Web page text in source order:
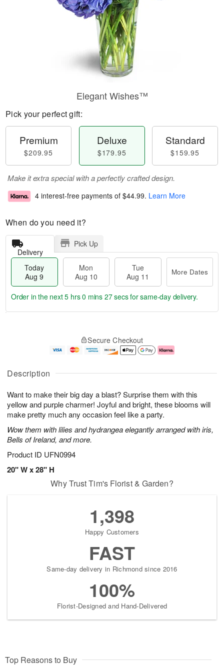
Description
Want to make their big day a blast? Surprise them with this
yellow and purple charmer! Joyful and bright, these blooms will
make pretty much any occasion feel like a party.
Wow them with lilies and hydrangea elegantly arranged with iris,
Bells of Ireland, and more.
Product ID UFN0994
20" W x 28" H
Elegant Wishes™
Pick your perfect gift:
Premium
$209.95
Deluxe
$179.95
Standard
$159.95
Make it extra special with a perfectly crafted design.
4 interest-free payments of $44.99. Learn More
When do you need it?
Delivery
Pick Up
Today
Aug 9
Mon
Aug 10
Tue
Aug 11
More Dates
u
9
g
0
g
1
e
t
s
Order in the next5 hrs 0 mins 26 secsfor same-day delivery.
Secure Checkout
Why Trust Tim's Florist & Garden?
1,398
Happy Customers
FAST
Same-day delivery in Richmond since 2016
100%
Florist-Designed and Hand-Delivered
Top Reasons to Buy